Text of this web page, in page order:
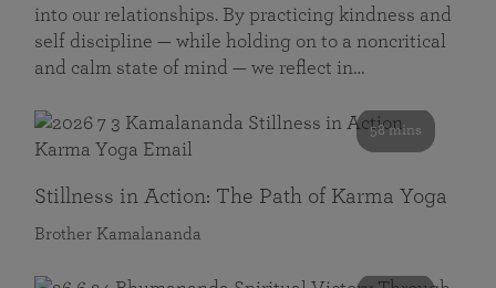
into our relationships. By practicing kindness and
self discipline — while holding on to a noncritical
and calm state of mind — we reflect in…
58 mins
Stillness in Action: The Path of Karma Yoga
Brother Kamalananda